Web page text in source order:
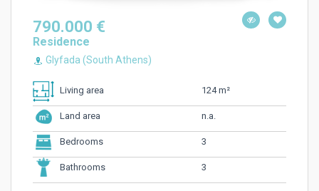
790.000 €
Residence
Glyfada (South Athens)
Living area 124 m²
Land area n.a.
Bedrooms 3
Bathrooms 3